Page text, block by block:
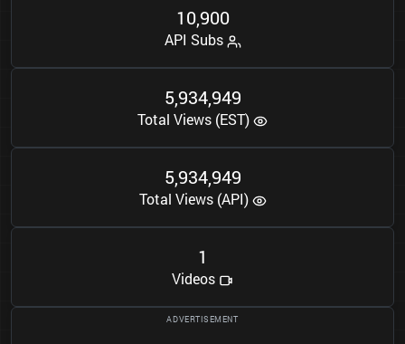
10,900
API Subs
5,934,949
Total Views (EST)
5,934,949
Total Views (API)
1
Videos